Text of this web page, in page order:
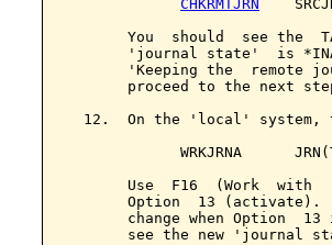
CHKRMTJRN
You  should  see the
'journal state'  is
'Keeping the  remote
proceed to the next
12.  On the 'local' system,
WRKJRNA
Use  F16  (Work  with
Option  13 (activate).
change when Option  13
see the new 'journal